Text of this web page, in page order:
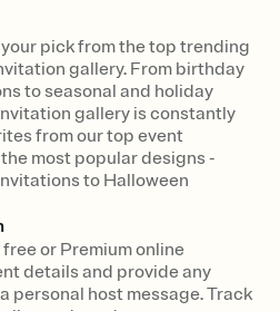
pick from the top trending
gallery. From birthday
to seasonal and holiday
gallery is constantly
from our top event
most popular designs -
to Halloween
or Premium online
details and provide any
personal host message. Track